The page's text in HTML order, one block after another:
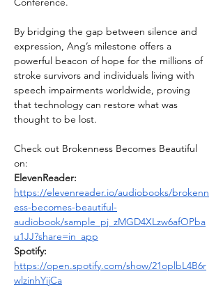
By bridging the gap between silence and
expression, Ang’s milestone offers a
powerful beacon of hope for the millions of
stroke survivors and individuals living with
speech impairments worldwide, proving
that technology can restore what was
thought to be lost.
Check out Brokenness Becomes Beautiful
on:
ElevenReader:
https://elevenreader.io/audiobooks/brokenn
ess-becomes-beautiful-
audiobook/sample_pj_zMGD4XLzw6afOPba
u1JJ?share=in_app
Spotify:
https://open.spotify.com/show/21oplbL4B6r
wlzinhYijCa